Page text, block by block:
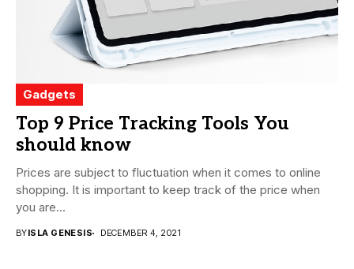
Gadgets
Top 9 Price Tracking Tools You
should know
Prices are subject to fluctuation when it comes to online
shopping. It is important to keep track of the price when
you are...
BYISLA GENESIS DECEMBER 4, 2021